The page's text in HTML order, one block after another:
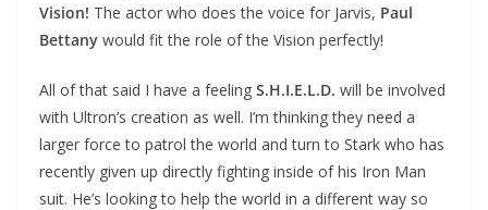
Vision! The actor who does the voice for Jarvis, Paul
Bettany would fit the role of the Vision perfectly!
All of that said I have a feeling S.H.I.E.L.D. will be involved
with Ultron’s creation as well. I’m thinking they need a
larger force to patrol the world and turn to Stark who has
recently given up directly fighting inside of his Iron Man
suit. He’s looking to help the world in a different way so